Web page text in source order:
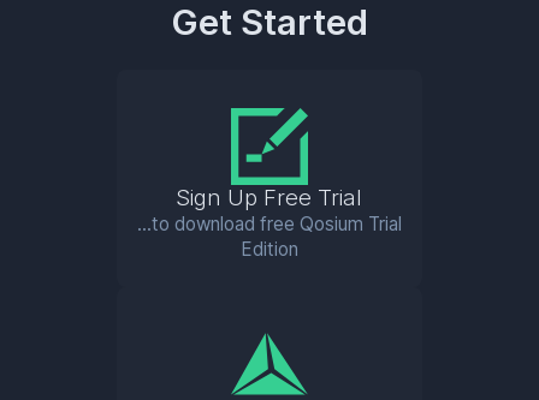
Get Started
Sign Up Free Trial
...to download free Qosium Trial
Edition